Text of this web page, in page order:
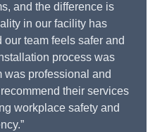
and the difference is
in our facility has
team feels safer and
process was
was professional and
their services
workplace safety and